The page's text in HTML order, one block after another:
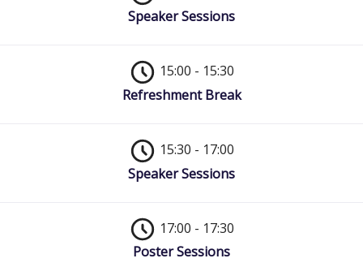
Speaker Sessions
15:00 - 15:30
Refreshment Break
15:30 - 17:00
Speaker Sessions
17:00 - 17:30
Poster Sessions